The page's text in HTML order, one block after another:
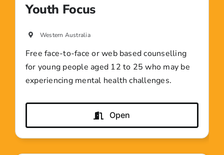
Youth Focus
Western Australia
Free face-to-face or web based counselling
for young people aged 12 to 25 who may be
experiencing mental health challenges.
Open